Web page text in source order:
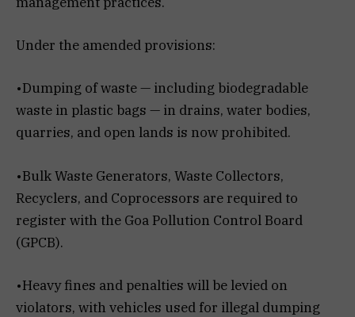
Under the amended provisions:
•Dumping of waste — including biodegradable
waste in plastic bags — in drains, water bodies,
quarries, and open lands is now prohibited.
•Bulk Waste Generators, Waste Collectors,
Recyclers, and Coprocessors are required to
register with the Goa Pollution Control Board
(GPCB).
•Heavy fines and penalties will be levied on
violators, with vehicles used for illegal dumping